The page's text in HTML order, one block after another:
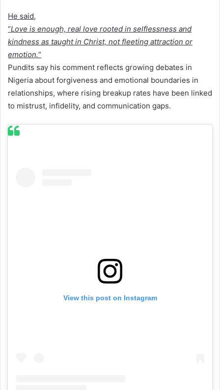
He said,
“Love is enough, real love rooted in selflessness and
kindness as taught in Christ, not fleeting attraction or
emotion.”
Pundits say his comment reflects growing debates in
Nigeria about forgiveness and emotional boundaries in
relationships, where rising breakup rates have been linked
to mistrust, infidelity, and communication gaps.
View this post on Instagram